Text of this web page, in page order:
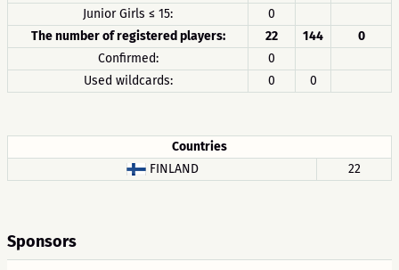
Junior Girls ≤ 15:
0
The number of registered players:
22 144
0
Confirmed:
0
Used wildcards:
0 0
Countries
FINLAND
22
Sponsors